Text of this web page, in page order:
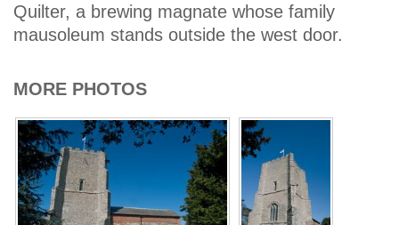
Quilter, a brewing magnate whose family
mausoleum stands outside the west door.
MORE PHOTOS